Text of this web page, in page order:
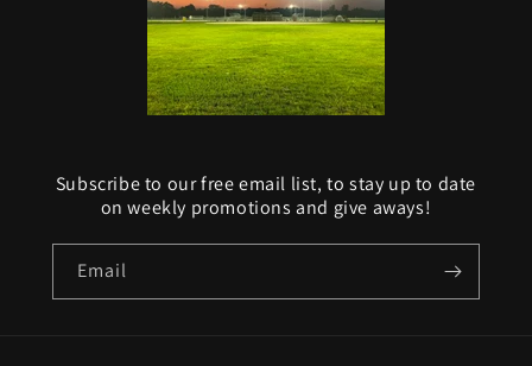
Subscribe to our free email list, to stay up to date
on weekly promotions and give aways!
Email